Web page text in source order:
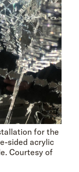
for the
sided acrylic
Courtesy of